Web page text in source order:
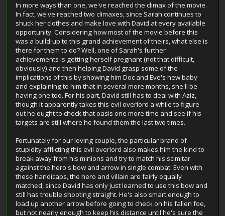
In more ways than one, we've reached the climax of the movie.
In fact, we've reached two climaxes, since Sarah continues to
shuck her clothes and make love with David at every available
opportunity. Considering how most of the movie before this
was a build-up to this grand achievement of theirs, what else is
there for them to do? Well, one of Sarah's further
achievements is getting herself pregnant (not that difficult,
obviously) and then helping David grasp some of the
implications of this by showing him Doc and Eve's new baby
and explaining to him that in several more months, she'll be
having one too. For his part, David still has to deal with Aziz,
though it apparently takes this evil overlord a while to figure
out he ought to check that oasis one more time and see if his
targets are still where he found them the last two times.
Fortunately for our loving couple, the particular brand of
stupidity afflicting this evil overlord also makes him the kind to
break away from his minions and try to match his scimitar
against the hero's bow and arrow in single combat. Even with
these handicaps, the hero and villain are fairly equally
matched, since David has only just learned to use this bow and
still has trouble shooting straight. He's also smart enough to
load up another arrow before going to check on his fallen foe,
but not nearly enough to keep his distance until he's sure the